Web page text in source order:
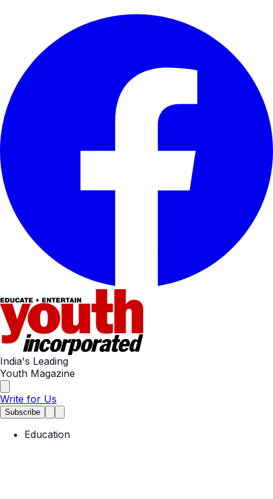
India's Leading
Youth Magazine
Write for Us
Subscribe
Education